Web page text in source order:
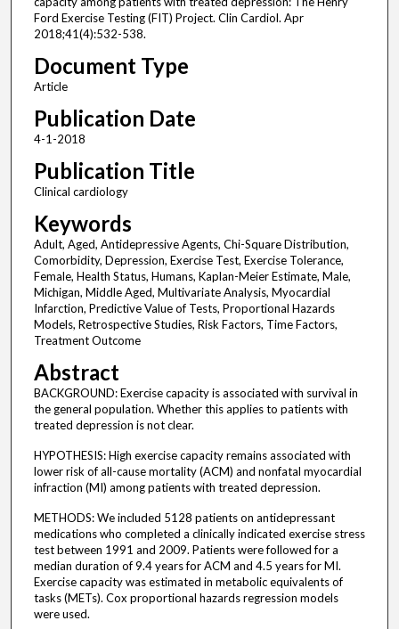
Ford Exercise Testing (FIT) Project. Clin Cardiol. Apr
2018;41(4):532-538.
Document Type
Article
Publication Date
4-1-2018
Publication Title
Clinical cardiology
Keywords
Adult, Aged, Antidepressive Agents, Chi-Square Distribution,
Comorbidity, Depression, Exercise Test, Exercise Tolerance,
Female, Health Status, Humans, Kaplan-Meier Estimate, Male,
Michigan, Middle Aged, Multivariate Analysis, Myocardial
Infarction, Predictive Value of Tests, Proportional Hazards
Models, Retrospective Studies, Risk Factors, Time Factors,
Treatment Outcome
Abstract
BACKGROUND: Exercise capacity is associated with survival in
the general population. Whether this applies to patients with
treated depression is not clear.
HYPOTHESIS: High exercise capacity remains associated with
lower risk of all-cause mortality (ACM) and nonfatal myocardial
infraction (MI) among patients with treated depression.
METHODS: We included 5128 patients on antidepressant
medications who completed a clinically indicated exercise stress
test between 1991 and 2009. Patients were followed for a
median duration of 9.4 years for ACM and 4.5 years for MI.
Exercise capacity was estimated in metabolic equivalents of
tasks (METs). Cox proportional hazards regression models
were used.